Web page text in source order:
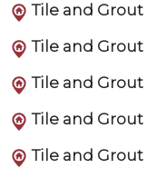
Tile and
Tile and
Tile and
Tile and
Tile and